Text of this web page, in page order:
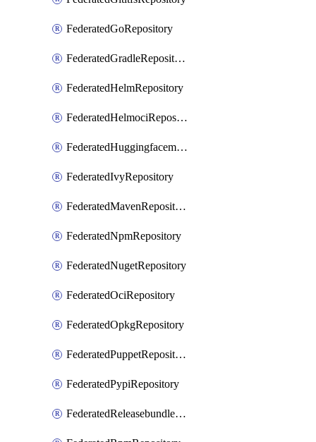
FederatedGoRepository
FederatedGradleRepository
FederatedHelmRepository
FederatedHelmociRepository
FederatedHuggingfacemlRepository
FederatedIvyRepository
FederatedMavenRepository
FederatedNpmRepository
FederatedNugetRepository
FederatedOciRepository
FederatedOpkgRepository
FederatedPuppetRepository
FederatedPypiRepository
FederatedReleasebundlesRepository